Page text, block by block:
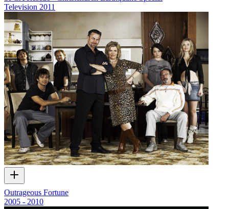
Television 2011
Outrageous Fortune
2005 - 2010